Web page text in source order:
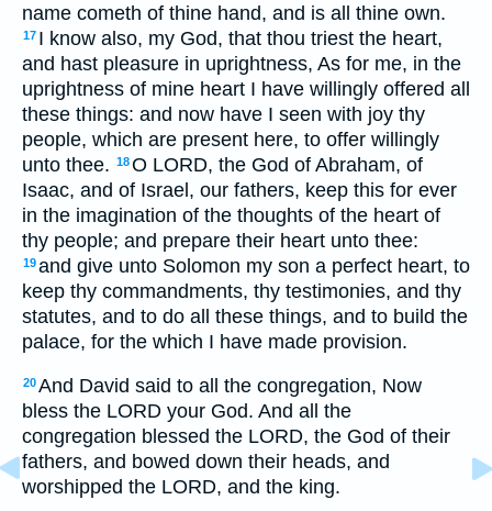
name cometh of thine hand, and is all thine own.
17 I know also, my God, that thou triest the heart,
and hast pleasure in uprightness, As for me, in the
uprightness of mine heart I have willingly offered all
these things: and now have I seen with joy thy
people, which are present here, to offer willingly
unto thee. 18O LORD, the God of Abraham, of
Isaac, and of Israel, our fathers, keep this for ever
in the imagination of the thoughts of the heart of
thy people; and prepare their heart unto thee:
19and give unto Solomon my son a perfect heart, to
keep thy commandments, thy testimonies, and thy
statutes, and to do all these things, and to build the
palace, for the which I have made provision.
20And David said to all the congregation, Now
bless the LORD your God. And all the
congregation blessed the LORD, the God of their
fathers, and bowed down their heads, and
worshipped the LORD, and the king.